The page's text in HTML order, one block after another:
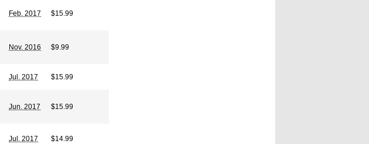
Feb. 2017 $15.99
Nov. 2016 $9.99
Jul. 2017 $15.99
Jun. 2017 $15.99
Jul. 2017 $14.99